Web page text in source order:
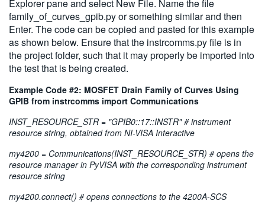
Explorer pane and select New File. Name the file
family_of_curves_gpib.py or something similar and then
Enter. The code can be copied and pasted for this example
as shown below. Ensure that the instrcomms.py file is in
the project folder, such that it may properly be imported into
the test that is being created.
Example Code #2: MOSFET Drain Family of Curves Using
GPIB from instrcomms import Communications
INST_RESOURCE_STR = "GPIB0::17::INSTR" # instrument
resource string, obtained from NI-VISA Interactive
my4200 = Communications(INST_RESOURCE_STR) # opens the
resource manager in PyVISA with the corresponding instrument
resource string
my4200.connect() # opens connections to the 4200A-SCS